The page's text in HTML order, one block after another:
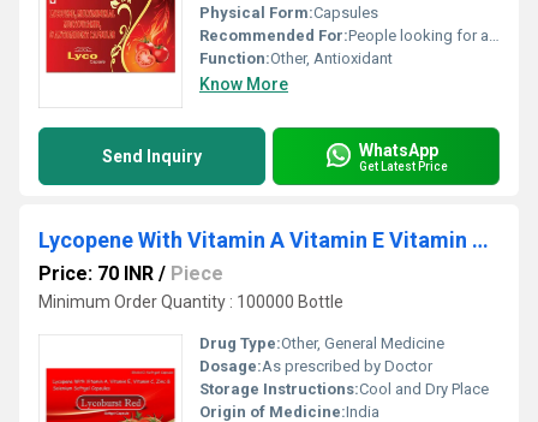
Physical Form:Capsules
Recommended For:People looking for antioxidant support, general health maintenance, immune system boost, and skin health
Function:Other, Antioxidant
Know More
Send Inquiry WhatsApp
Get Latest Price
Lycopene With Vitamin A Vitamin E Vitamin C Zinc And Selenium Softgel Capsules
Price: 70 INR / Piece
Minimum Order Quantity : 100000 Bottle
Drug Type:Other, General Medicine
Dosage:As prescribed by Doctor
Storage Instructions:Cool and Dry Place
Origin of Medicine:India